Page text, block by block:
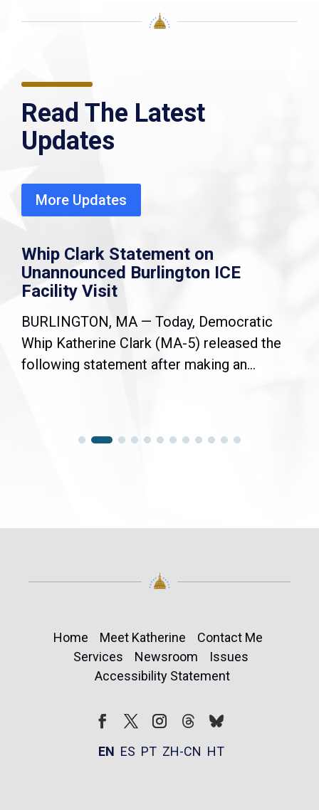
Read The Latest
Updates
More Updates
Whip Clark Statement on
Unannounced Burlington ICE
Facility Visit
BURLINGTON, MA — Today, Democratic
Whip Katherine Clark (MA-5) released the
following statement after making an...
Home Meet Katherine
Contact Me
Services
Newsroom
Issues
Accessibility Statement
FollowFollow
EN ES PT ZH-CN HT